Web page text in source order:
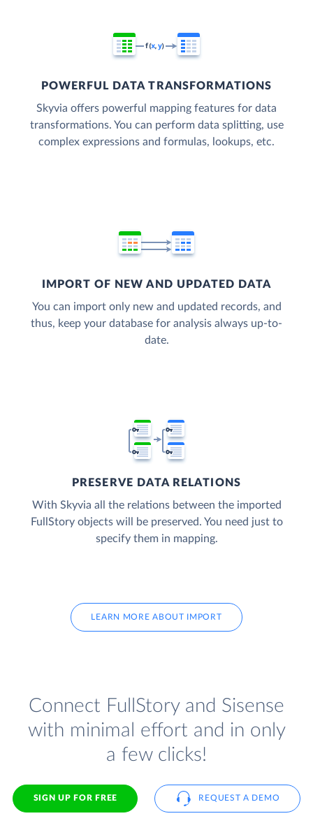
POWERFUL DATA TRANSFORMATIONS
Skyvia offers powerful mapping features for data
transformations. You can perform data splitting, use
complex expressions and formulas, lookups, etc.
IMPORT OF NEW AND UPDATED DATA
You can import only new and updated records, and
thus, keep your database for analysis always up-to-
date.
PRESERVE DATA RELATIONS
With Skyvia all the relations between the imported
FullStory objects will be preserved. You need just to
specify them in mapping.
LEARN MORE ABOUT IMPORT
Connect FullStory and Sisense
with minimal effort and in only
a few clicks!
SIGN UP FOR FREE REQUEST A DEMO